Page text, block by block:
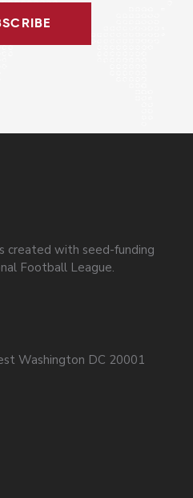
created with seed-funding
Football League.
Washington DC 20001